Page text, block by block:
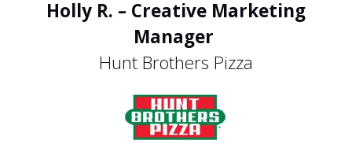
Holly R. – Creative Marketing
Manager
Hunt Brothers Pizza